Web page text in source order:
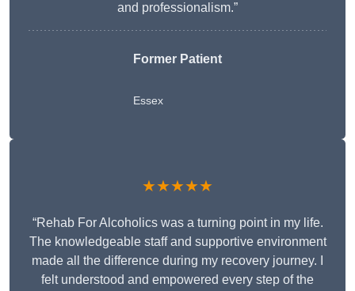
and professionalism.”
Former Patient
Essex
★★★★★
“Rehab For Alcoholics was a turning point in my life.
The knowledgeable staff and supportive environment
made all the difference during my recovery journey. I
felt understood and empowered every step of the